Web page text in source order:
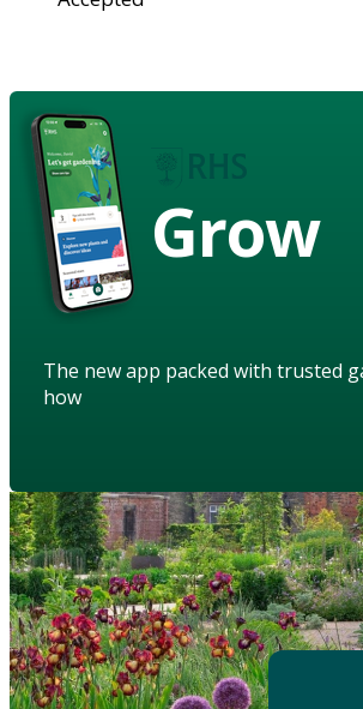
Grow
The new app packed with trusted
how